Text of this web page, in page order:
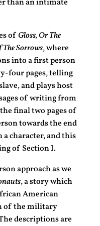
than an intimate
of Gloss, Or The
Sorrows, where
into a first person
four pages, telling
and plays host
of writing from
final two pages of
towards the end
character, and this
of Section I.
approach as we
, a story which
American
of the military
descriptions are